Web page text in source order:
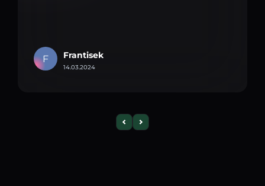
F Frantisek
14.03.2024